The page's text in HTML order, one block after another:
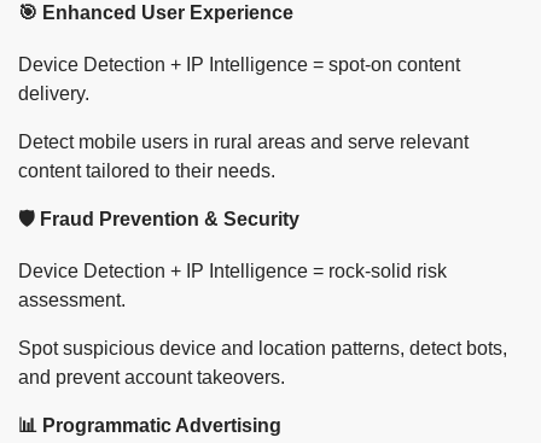
🎯 Enhanced User Experience
Device Detection + IP Intelligence = spot-on content
delivery.
Detect mobile users in rural areas and serve relevant
content tailored to their needs.
🛡️ Fraud Prevention & Security
Device Detection + IP Intelligence = rock-solid risk
assessment.
Spot suspicious device and location patterns, detect bots,
and prevent account takeovers.
📊 Programmatic Advertising